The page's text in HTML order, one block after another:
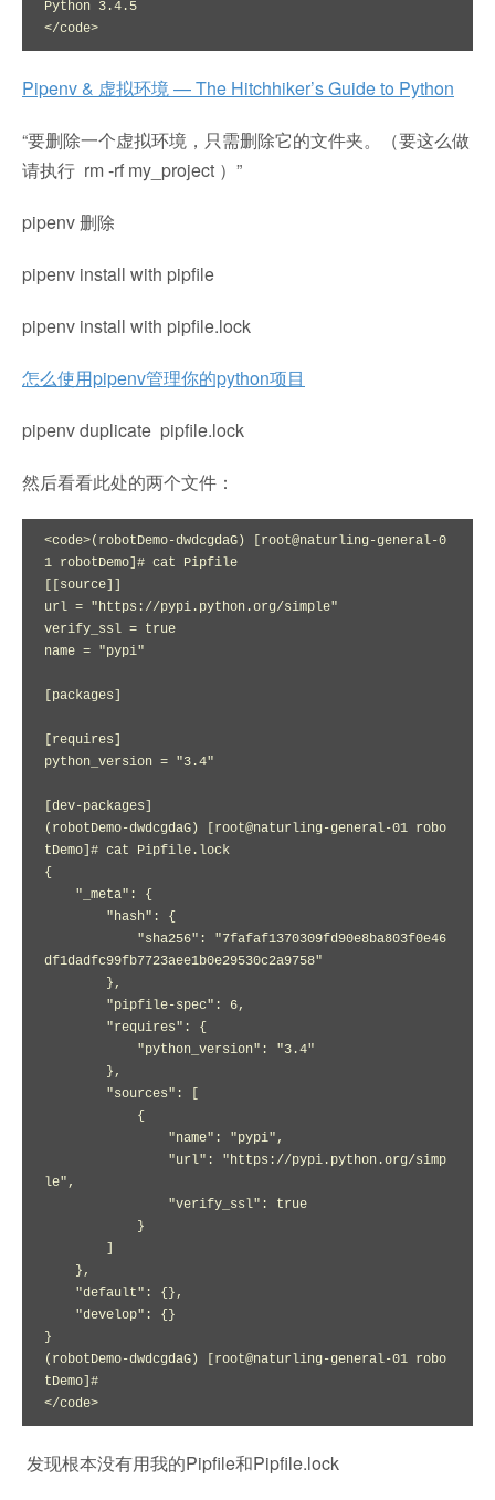
Python 3.4.5
</code>
Pipenv & 虚拟环境 — The Hitchhiker’s Guide to Python
“要删除一个虚拟环境，只需删除它的文件夹。（要这么做
请执行 rm -rf my_project ）”
pipenv 删除
pipenv install with pipfile
pipenv install with pipfile.lock
怎么使用pipenv管理你的python项目
pipenv duplicate pipfile.lock
然后看看此处的两个文件：
<code>(robotDemo-dwdcgdaG) [root@naturling-general-0
1 robotDemo]# cat Pipfile
[[source]]
url = "https://pypi.python.org/simple"
verify_ssl = true
name = "pypi"
[packages]
[requires]
python_version = "3.4"
[dev-packages]
(robotDemo-dwdcgdaG) [root@naturling-general-01 robo
tDemo]# cat Pipfile.lock
{
"_meta": {
"hash": {
"sha256": "7fafaf1370309fd90e8ba803f0e46
df1dadfc99fb7723aee1b0e29530c2a9758"
},
"pipfile-spec": 6,
"requires": {
"python_version": "3.4"
},
"sources": [
{
"name": "pypi",
"url": "https://pypi.python.org/simp
le",
"verify_ssl": true
}
},
"default": {},
"develop": {}
}
(robotDemo-dwdcgdaG) [root@naturling-general-01 robo
tDemo]#
</code>
发现根本没有用我的Pipfile和Pipfile.lock